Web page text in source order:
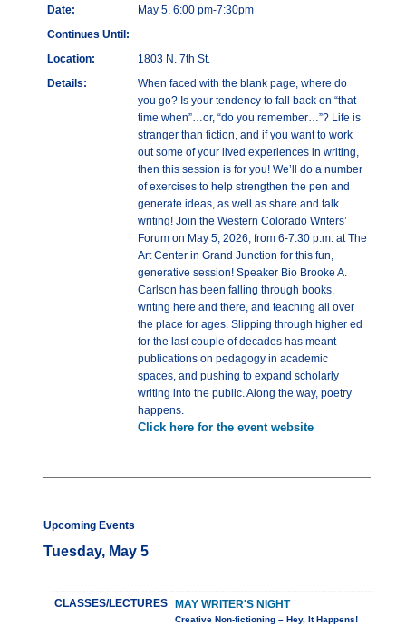
Date:
May 5, 6:00 pm-7:30pm
Continues Until:
Location:
1803 N. 7th St.
Details:
When faced with the blank page, where do
you go? Is your tendency to fall back on “that
time when”…or, “do you remember…”? Life is
stranger than fiction, and if you want to work
out some of your lived experiences in writing,
then this session is for you! We’ll do a number
of exercises to help strengthen the pen and
generate ideas, as well as share and talk
writing! Join the Western Colorado Writers’
Forum on May 5, 2026, from 6-7:30 p.m. at The
Art Center in Grand Junction for this fun,
generative session! Speaker Bio Brooke A.
Carlson has been falling through books,
writing here and there, and teaching all over
the place for ages. Slipping through higher ed
for the last couple of decades has meant
publications on pedagogy in academic
spaces, and pushing to expand scholarly
writing into the public. Along the way, poetry
happens.
Click here for the event website
Upcoming Events
Tuesday, May 5
CLASSES/LECTURES MAY WRITER'S NIGHT
Creative Non-fictioning – Hey, It Happens!